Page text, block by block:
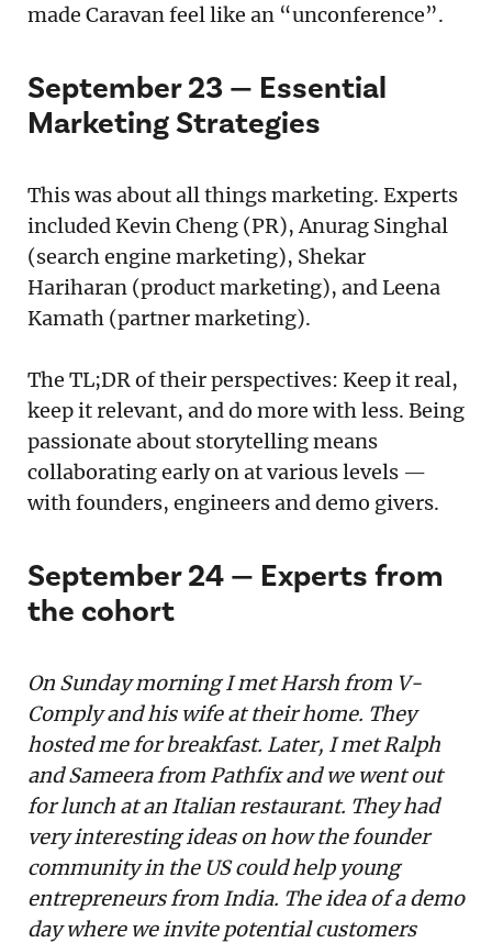
made Caravan feel like an “unconference”.
September 23 — Essential
Marketing Strategies
This was about all things marketing. Experts
included Kevin Cheng (PR), Anurag Singhal
(search engine marketing), Shekar
Hariharan (product marketing), and Leena
Kamath (partner marketing).
The TL;DR of their perspectives: Keep it real,
keep it relevant, and do more with less. Being
passionate about storytelling means
collaborating early on at various levels —
with founders, engineers and demo givers.
September 24 — Experts from
the cohort
On Sunday morning I met Harsh from V-
Comply and his wife at their home. They
hosted me for breakfast. Later, I met Ralph
and Sameera from Pathfix and we went out
for lunch at an Italian restaurant. They had
very interesting ideas on how the founder
community in the US could help young
entrepreneurs from India. The idea of a demo
day where we invite potential customers